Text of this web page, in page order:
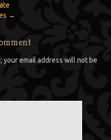
→
your email address will not be